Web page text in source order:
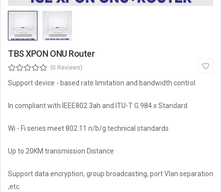
TBS XPON ONU Router
(0 Reviews)
Support device - based rate limitation and bandwidth control
ln compliant with IEEE802.3ah and ITU-T G.984.x Standard
Wi - Fi series meet 802.11 n/b/g technical standards
Up to 20KM transmission Distance
Support data encryption, group broadcasting, port Vlan separation
,etc.